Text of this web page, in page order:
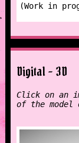
(Work in
Digital - 3D
Click on an
of the model